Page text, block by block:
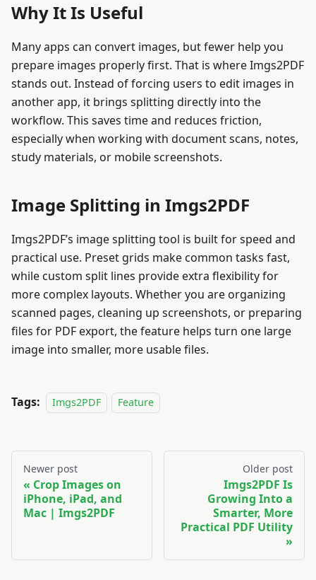
Why It Is Useful
Many apps can convert images, but fewer help you
prepare images properly first. That is where Imgs2PDF
stands out. Instead of forcing users to edit images in
another app, it brings splitting directly into the
workflow. This saves time and reduces friction,
especially when working with document scans, notes,
study materials, or mobile screenshots.
Image Splitting in Imgs2PDF
Imgs2PDF’s image splitting tool is built for speed and
practical use. Preset grids make common tasks fast,
while custom split lines provide extra flexibility for
more complex layouts. Whether you are organizing
scanned pages, cleaning up screenshots, or preparing
files for PDF export, the feature helps turn one large
image into smaller, more usable files.
Tags: Imgs2PDF Feature
Newer post
Crop Images on
iPhone, iPad, and
Mac | Imgs2PDF
Older post
Imgs2PDF Is
Growing Into a
Smarter, More
Practical PDF Utility